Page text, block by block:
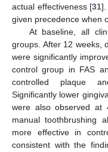
actual effectiveness [31].
given precedence when
At baseline, all
groups. After 12 weeks,
were significantly
control group in FAS
controlled plaque
Significantly lower
were also observed at
manual toothbrushing
more effective in
consistent with the